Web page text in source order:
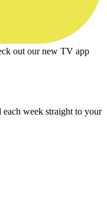
out our new TV app
each week straight to your